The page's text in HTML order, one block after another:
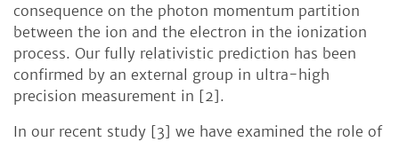
consequence on the photon momentum partition
between the ion and the electron in the ionization
process. Our fully relativistic prediction has been
confirmed by an external group in ultra-high
precision measurement in [2].
In our recent study [3] we have examined the role of